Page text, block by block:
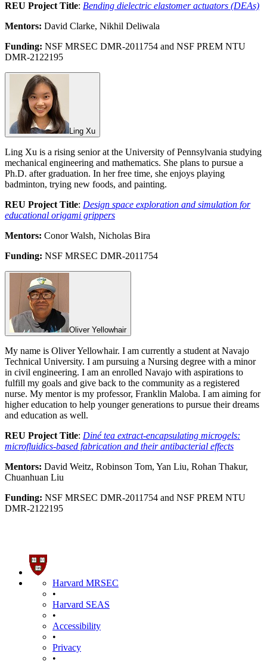
REU Project Title: Bending dielectric elastomer actuators (DEAs)
Mentors: David Clarke, Nikhil Deliwala
Funding: NSF MRSEC DMR-2011754 and NSF PREM NTU
DMR-2122195
Ling Xu
Ling Xu is a rising senior at the University of Pennsylvania studying
mechanical engineering and mathematics. She plans to pursue a
Ph.D. after graduation. In her free time, she enjoys playing
badminton, trying new foods, and painting.
REU Project Title: Design space exploration and simulation for
educational origami grippers
Mentors: Conor Walsh, Nicholas Bira
Funding: NSF MRSEC DMR-2011754
Oliver Yellowhair
My name is Oliver Yellowhair. I am currently a student at Navajo
Technical University. I am pursuing a Nursing degree with a minor
in civil engineering. I am an enrolled Navajo with aspirations to
fulfill my goals and give back to the community as a registered
nurse. My mentor is my professor, Franklin Maloba. I am aiming for
higher education to help younger generations to pursue their dreams
and education as well.
REU Project Title: Diné tea extract-encapsulating microgels:
microfluidics-based fabrication and their antibacterial effects
Mentors: David Weitz, Robinson Tom, Yan Liu, Rohan Thakur,
Chuanhuan Liu
Funding: NSF MRSEC DMR-2011754 and NSF PREM NTU
DMR-2122195
Harvard MRSEC
•
Harvard SEAS
•
Accessibility
•
Privacy
•